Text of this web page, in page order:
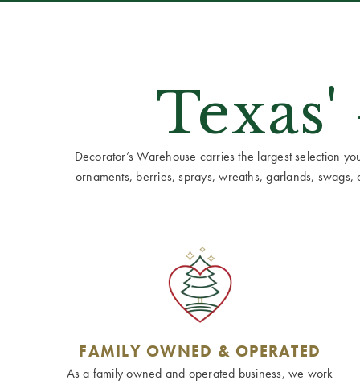
Decorator’s Warehouse carries the largest selection
ornaments, berries, sprays, wreaths, garlands,
FAMILY OWNED & OPERATED
As a family owned and operated business, we work